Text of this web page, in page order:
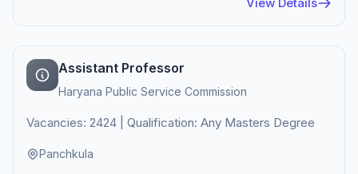
Assistant Professor
Haryana Public Service Commission
Vacancies: 2424 | Qualification: Any Masters Degree
Panchkula